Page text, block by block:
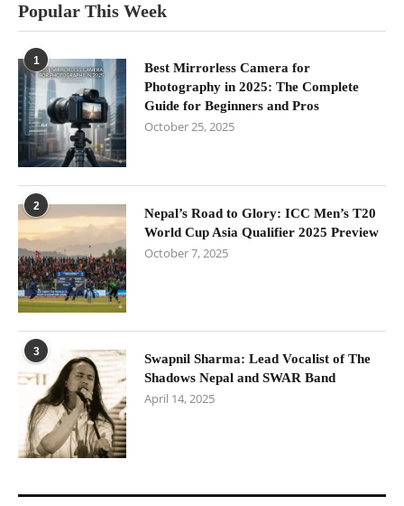
Popular This Week
1
Best Mirrorless Camera for
Photography in 2025: The Complete
Guide for Beginners and Pros
October 25, 2025
2
Nepal’s Road to Glory: ICC Men’s T20
World Cup Asia Qualifier 2025 Preview
October 7, 2025
3
Swapnil Sharma: Lead Vocalist of The
Shadows Nepal and SWAR Band
April 14, 2025